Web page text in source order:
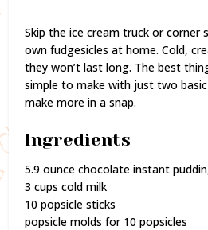
Skip the ice cream truck or corner
own fudgesicles at home. Cold,
they won’t last long. The best
simple to make with just two
make more in a snap.
Ingredients
5.9 ounce chocolate instant
3 cups cold milk
10 popsicle sticks
popsicle molds for 10 popsicles